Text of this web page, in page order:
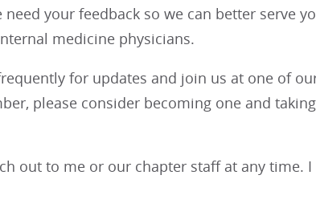
your feedback so we can better serve
medicine physicians.
for updates and join us at one of
please consider becoming one and
out to me or our chapter staff at any time.